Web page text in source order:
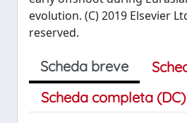
evolution. (C) 2019 Elsevier
reserved.
Scheda breve
Scheda completa (DC)